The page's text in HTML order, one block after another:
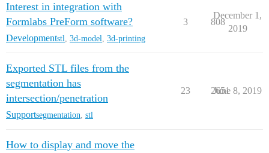
Interest in integration with
Formlabs PreForm software?
Developmentstl 3d-model 3d-printing
3 808
December 1,
2019
Exported STL files from the
segmentation has
intersection/penetration
Supportsegmentation stl
23 2651
June 8, 2019
How to display and move the